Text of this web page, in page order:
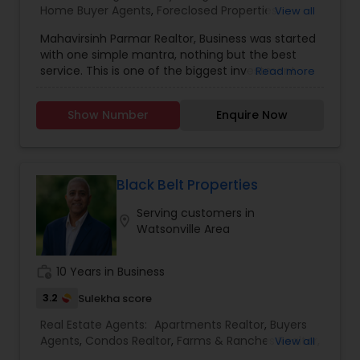
Home Buyer Agents, Foreclosed Properties
Construction,Property Management Agency,
Real Estate Buying/Selling Agents ,Real Estate
Commercial Agents, Real Estate Residential
Rental Agents
View all
Mahavirsinh Parmar Realtor, Business was started
with one simple mantra, nothing but the best
service. This is one of the biggest investment
to provide the best service, guidance and
professional opinions to our clients in any given
better and better. We look forward to helping you
with any real estate needs.
Read more
Show Number Enquire Now
Black Belt Properties
Serving customers in
Watsonville Area
10 Years in Business
3.2 Sulekha score
Real Estate Agents: Apartments Realtor, Buyers
Agents, Condos Realtor, Farms & Ranches Realtor
View all